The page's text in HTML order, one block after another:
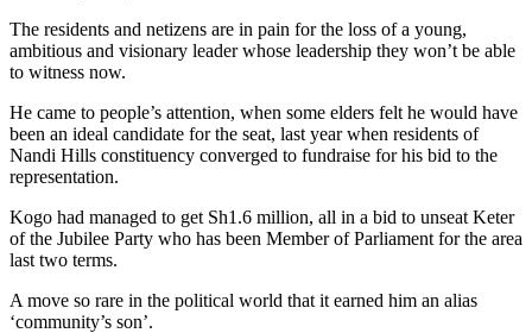
The residents and netizens are in pain for the loss of a young,
ambitious and visionary leader whose leadership they won’t be able
to witness now.
He came to people’s attention, when some elders felt he would have
been an ideal candidate for the seat, last year when residents of
Nandi Hills constituency converged to fundraise for his bid to the
representation.
Kogo had managed to get Sh1.6 million, all in a bid to unseat Keter
of the Jubilee Party who has been Member of Parliament for the area
last two terms.
A move so rare in the political world that it earned him an alias
‘community’s son’.